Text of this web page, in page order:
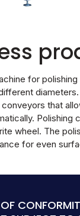
for polishing
that
Polishing
wheel. The
for even